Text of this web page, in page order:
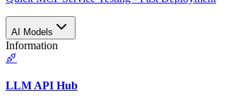
AI Models
Information
LLM API Hub